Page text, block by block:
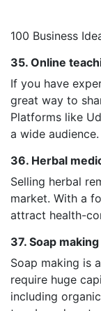
100 Business
35. Online
If you have
great way to
Platforms like
a wide audience.
36. Herbal
Selling herbal
market. With a
attract health-
37. Soap making
Soap making is
require huge
including